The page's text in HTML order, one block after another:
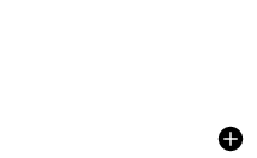
Brushed Black
Carousel showing item 1 through